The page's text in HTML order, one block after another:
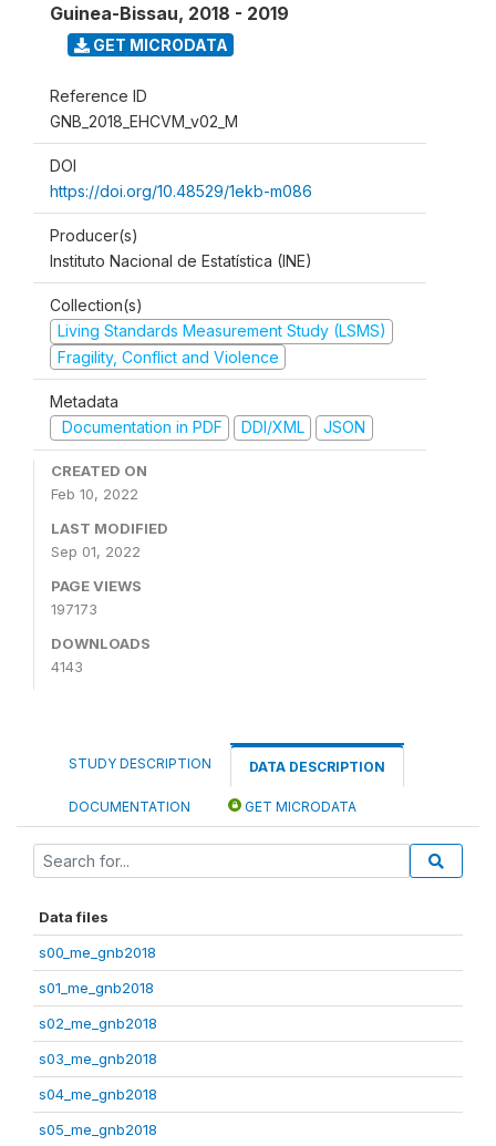
Guinea-Bissau, 2018 - 2019
GET MICRODATA
Reference ID
GNB_2018_EHCVM_v02_M
DOI
https://doi.org/10.48529/1ekb-m086
Producer(s)
Instituto Nacional de Estatística (INE)
Collection(s)
Living Standards Measurement Study (LSMS)
Fragility, Conflict and Violence
Metadata
Documentation in PDF
DDI/XML JSON
CREATED ON
Feb 10, 2022
LAST MODIFIED
Sep 01, 2022
PAGE VIEWS
197173
DOWNLOADS
4143
STUDY DESCRIPTION DATA DESCRIPTION
DOCUMENTATION GET MICRODATA
Data files
s00_me_gnb2018
s01_me_gnb2018
s02_me_gnb2018
s03_me_gnb2018
s04_me_gnb2018
s05_me_gnb2018